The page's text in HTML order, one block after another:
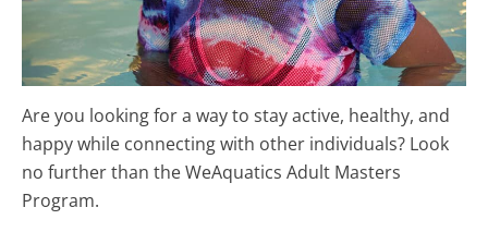
Are you looking for a way to stay active, healthy, and
happy while connecting with other individuals? Look
no further than the WeAquatics Adult Masters
Program.